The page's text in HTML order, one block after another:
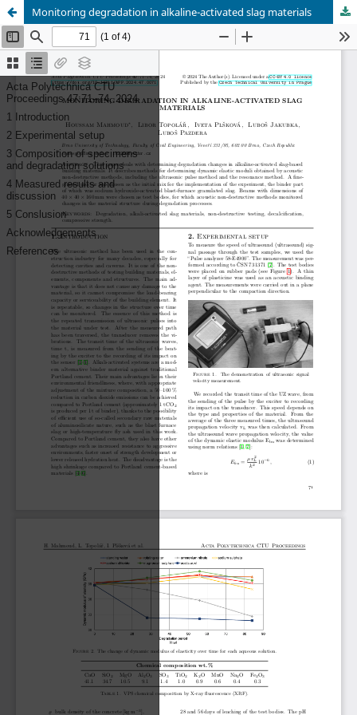
Monitoring degradation in alkaline-activated slag materials